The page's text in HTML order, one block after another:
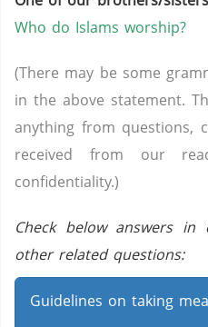
Who do Islams worship?
(There may be some
in the above statement.
anything from questions,
received from our
confidentiality.)
Check below answers
other related questions:
Guidelines on taking